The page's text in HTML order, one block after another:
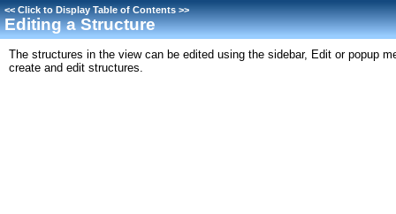
<<Click to Display Table of Contents>>
Editing a Structure
The structures in the view can be edited using the sidebar, Edit or popup
create and edit structures.